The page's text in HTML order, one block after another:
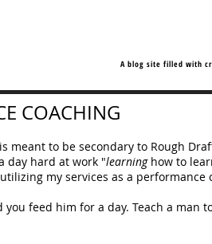
A blog site filled with
COACHING
meant to be secondary to Rough
day hard at work "learninghow to
my services as a performance
you feed him for a day. Teach a man